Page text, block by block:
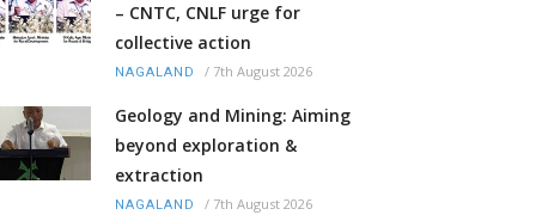
– CNTC, CNLF urge for
collective action
NAGALAND / 7th August 2026
Geology and Mining: Aiming
beyond exploration &
extraction
NAGALAND / 7th August 2026